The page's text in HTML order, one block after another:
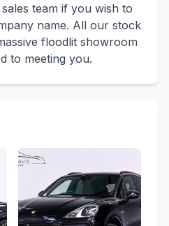
team if you wish to
name. All our stock
floodlit showroom
to meeting you.